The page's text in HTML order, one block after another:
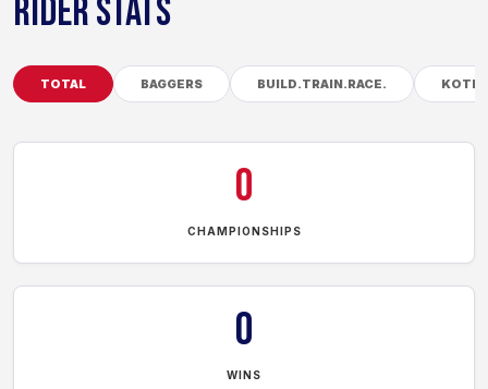
RIDER STATS
TOTAL BAGGERS BUILD.TRAIN.RACE. KOTB
0
CHAMPIONSHIPS
0
WINS